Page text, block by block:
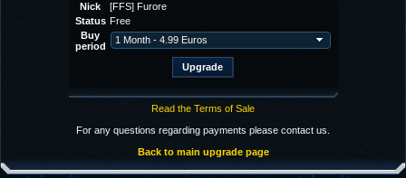
Nick
[FFS] Furore
Status Free
Buy
period
Read the Terms of Sale
For any questions regarding payments please contact us.
Back to main upgrade page